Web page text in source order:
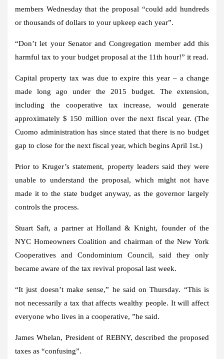
members Wednesday that the proposal “could add hundreds
or thousands of dollars to your upkeep each year”.
“Don’t let your Senator and Congregation member add this
harmful tax to your budget proposal at the 11th hour!” it read.
Capital property tax was due to expire this year – a change
made long ago under the 2015 budget. The extension,
including the cooperative tax increase, would generate
approximately $ 150 million over the next fiscal year. (The
Cuomo administration has since stated that there is no budget
gap to close for the next fiscal year, which begins April 1st.)
Prior to Kruger’s statement, property leaders said they were
unable to understand the proposal, which might not have
made it to the state budget anyway, as the governor largely
controls the process.
Stuart Saft, a partner at Holland & Knight, founder of the
NYC Homeowners Coalition and chairman of the New York
Cooperatives and Condominium Council, said they only
became aware of the tax revival proposal last week.
“It just doesn’t make sense,” he said on Thursday. “This is
not necessarily a tax that affects wealthy people. It will affect
everyone who lives in a cooperative, ”he said.
James Whelan, President of REBNY, described the proposed
taxes as “confusing”.